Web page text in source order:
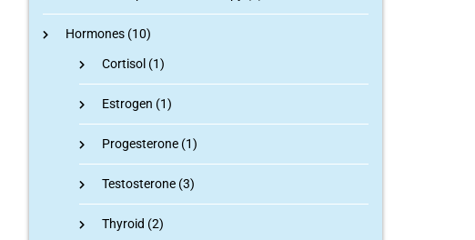
Hormones (10)
Cortisol (1)
Estrogen (1)
Progesterone (1)
Testosterone (3)
Thyroid (2)